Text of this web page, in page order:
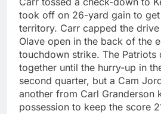
took off on 26-yard gain to
territory. Carr capped the
Olave open in the back of the
touchdown strike. The
together until the hurry-up in
second quarter, but a Cam
another from Carl Granderson
possession to keep the score